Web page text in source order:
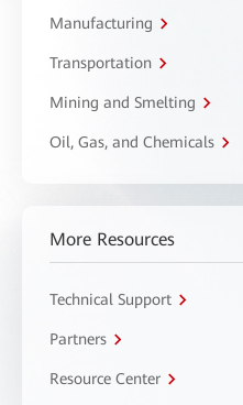
Manufacturing
Transportation
Mining and Smelting
Oil, Gas, and Chemicals
More Resources
Technical Support
Partners
Resource Center